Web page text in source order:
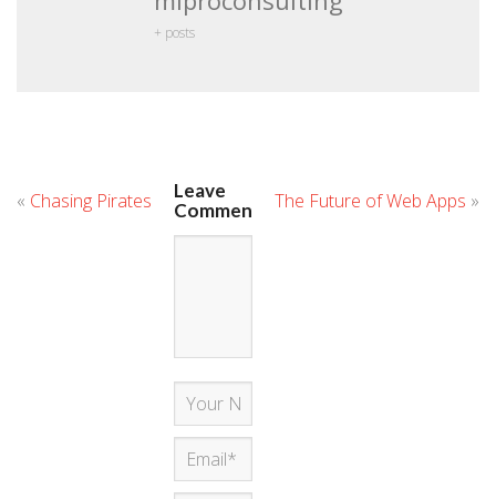
+ posts
« Chasing Pirates The Future of Web Apps »
Leave
Comment